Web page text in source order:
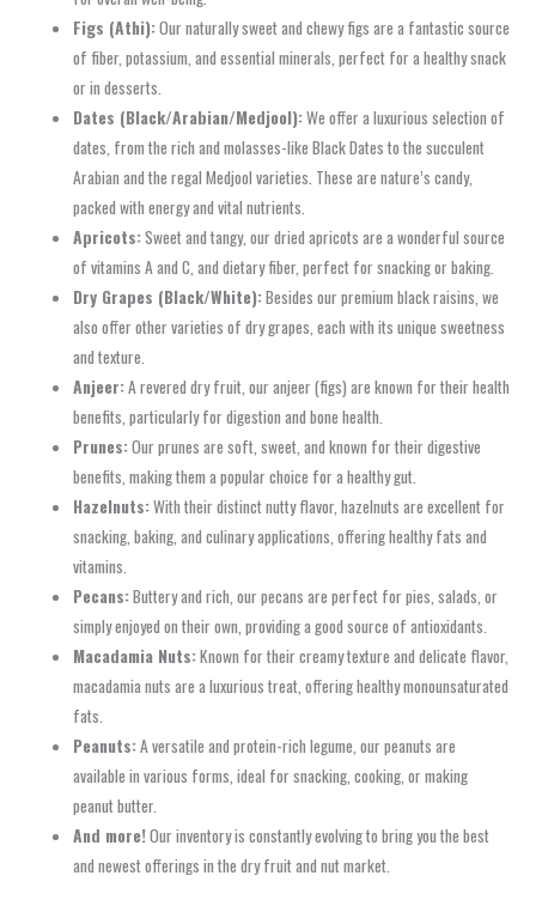
Figs (Athi):Our naturally sweet and chewy figs are a fantastic source
of fiber, potassium, and essential minerals, perfect for a healthy snack
or in desserts.
Dates (Black/Arabian/Medjool):We offer a luxurious selection of
dates, from the rich and molasses-like Black Dates to the succulent
Arabian and the regal Medjool varieties. These are nature’s candy,
packed with energy and vital nutrients.
Apricots:Sweet and tangy, our dried apricots are a wonderful source
of vitamins A and C, and dietary fiber, perfect for snacking or baking.
Dry Grapes (Black/White):Besides our premium black raisins, we
also offer other varieties of dry grapes, each with its unique sweetness
and texture.
Anjeer:A revered dry fruit, our anjeer (figs) are known for their health
benefits, particularly for digestion and bone health.
Prunes:Our prunes are soft, sweet, and known for their digestive
benefits, making them a popular choice for a healthy gut.
Hazelnuts:With their distinct nutty flavor, hazelnuts are excellent for
snacking, baking, and culinary applications, offering healthy fats and
vitamins.
Pecans:Buttery and rich, our pecans are perfect for pies, salads, or
simply enjoyed on their own, providing a good source of antioxidants.
Macadamia Nuts:Known for their creamy texture and delicate flavor,
macadamia nuts are a luxurious treat, offering healthy monounsaturated
fats.
Peanuts:A versatile and protein-rich legume, our peanuts are
available in various forms, ideal for snacking, cooking, or making
peanut butter.
And more!Our inventory is constantly evolving to bring you the best
and newest offerings in the dry fruit and nut market.